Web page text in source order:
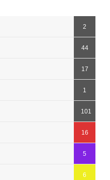
2
44
17
1
101
16
5
6